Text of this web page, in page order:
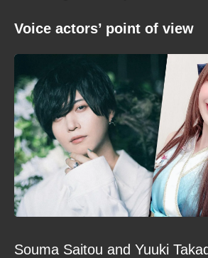
Voice actors’ point of view
Souma Saitou and Yuuki